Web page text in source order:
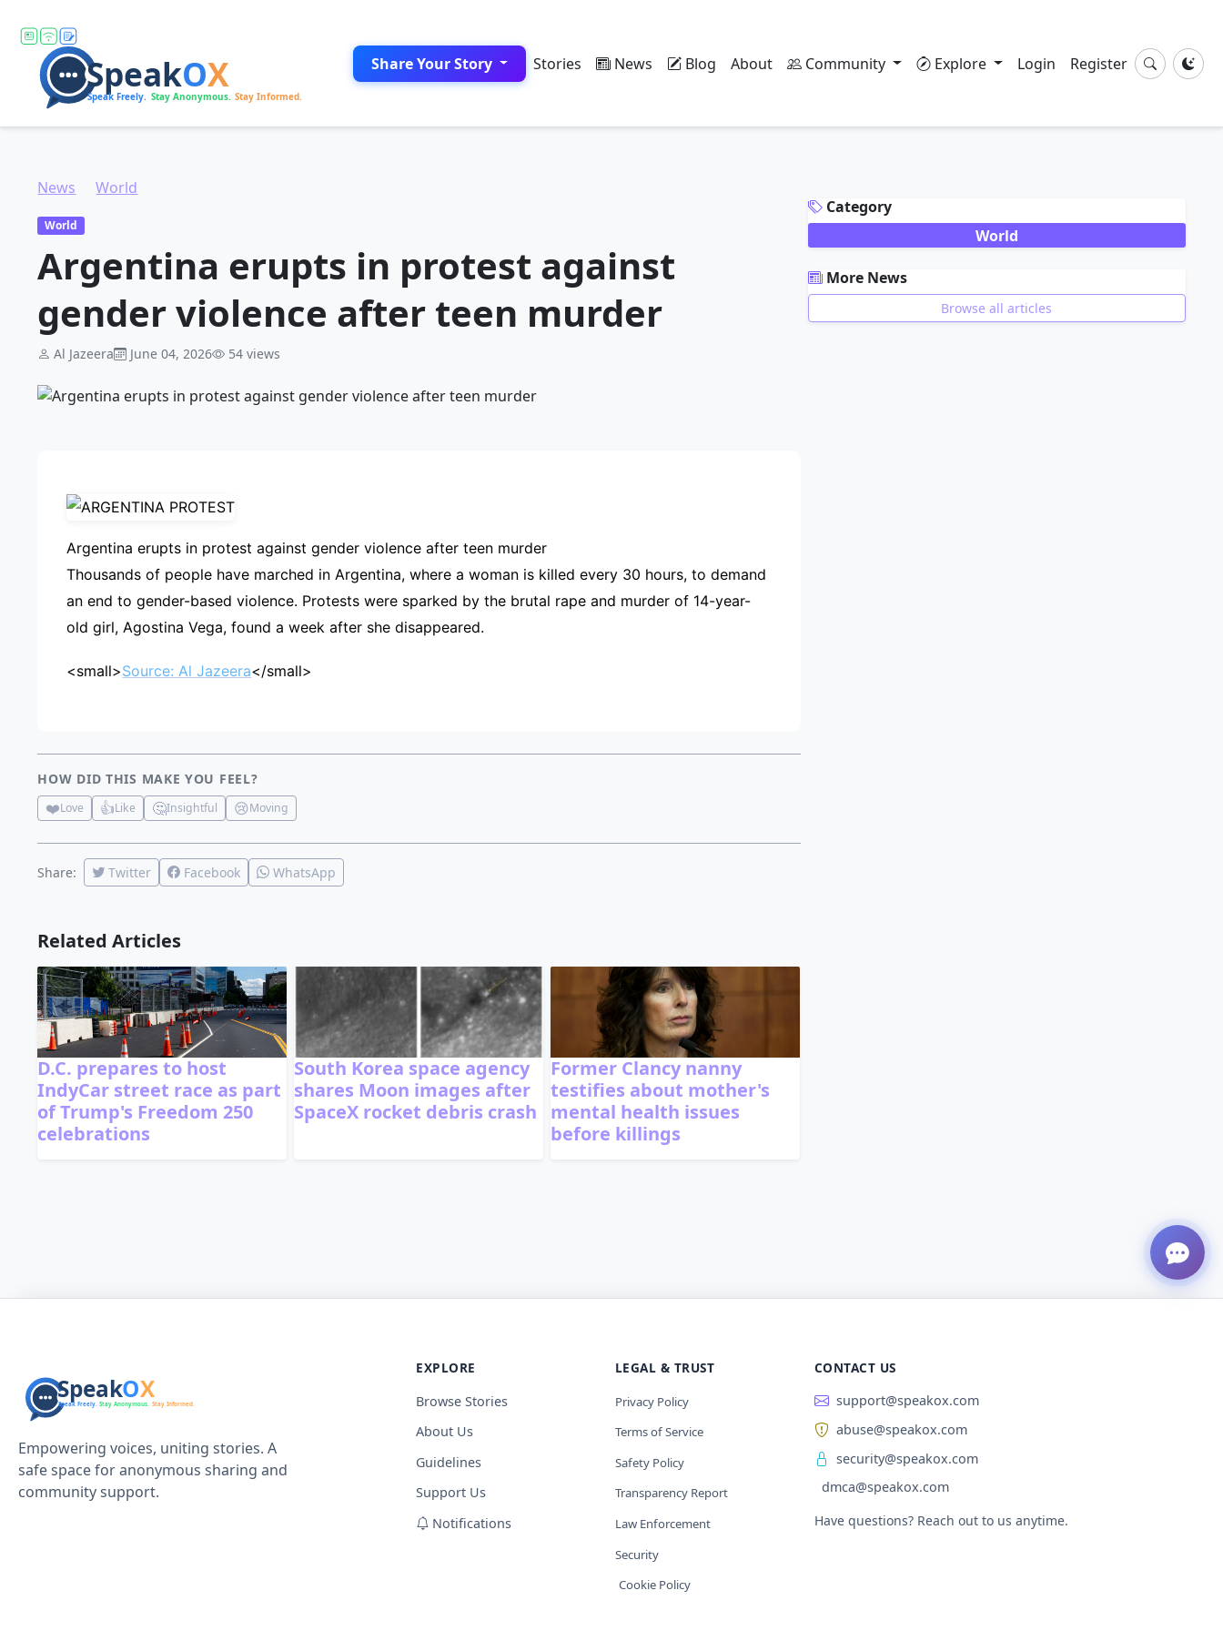
Share Your Story Stories News Blog About Community Explore Login Register
News World
World
Argentina erupts in protest against
gender violence after teen murder
Al Jazeera June 04, 2026 54 views
Argentina erupts in protest against gender violence after teen murder
Thousands of people have marched in Argentina, where a woman is killed every 30 hours, to demand
an end to gender-based violence. Protests were sparked by the brutal rape and murder of 14-year-
old girl, Agostina Vega, found a week after she disappeared.
<small>Source: Al Jazeera</small>
HOW DID THIS MAKE YOU FEEL?
❤️Love 👍Like 🤔Insightful 😢Moving
Share: Twitter Facebook WhatsApp
Related Articles
D.C. prepares to host
IndyCar street race as part
of Trump's Freedom 250
celebrations
South Korea space agency
shares Moon images after
SpaceX rocket debris crash
Former Clancy nanny
testifies about mother's
mental health issues
before killings
Category
World
More News
Browse all articles
Empowering voices, uniting stories. A
safe space for anonymous sharing and
community support.
EXPLORE
Browse Stories
About Us
Guidelines
Support Us
Notifications
LEGAL & TRUST
Privacy Policy
Terms of Service
Safety Policy
Transparency Report
Law Enforcement
Security
Cookie Policy
CONTACT US
support@speakox.com
abuse@speakox.com
security@speakox.com
dmca@speakox.com
Have questions? Reach out to us anytime.